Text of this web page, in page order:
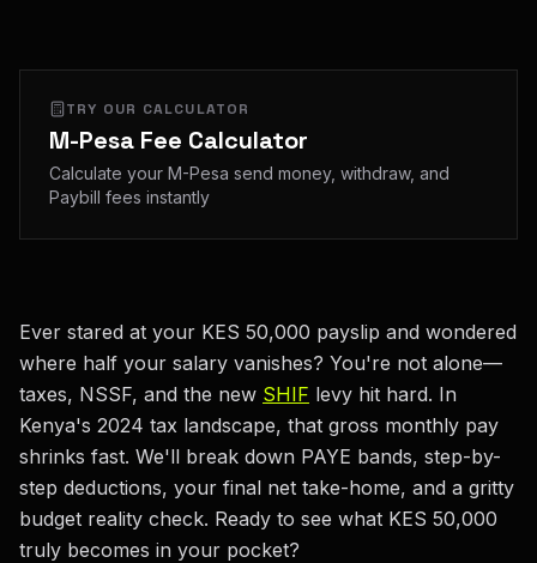
TRY OUR CALCULATOR
M-Pesa Fee Calculator
Calculate your M-Pesa send money, withdraw, and
Paybill fees instantly
Ever stared at your KES 50,000 payslip and wondered
where half your salary vanishes? You're not alone—
taxes, NSSF, and the new SHIF levy hit hard. In
Kenya's 2024 tax landscape, that gross monthly pay
shrinks fast. We'll break down PAYE bands, step-by-
step deductions, your final net take-home, and a gritty
budget reality check. Ready to see what KES 50,000
truly becomes in your pocket?